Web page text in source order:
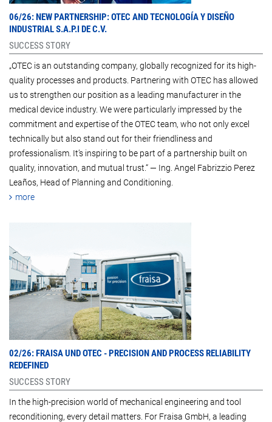
06/26:NEW PARTNERSHIP: OTEC AND TECNOLOGÍA Y DISEÑO
INDUSTRIAL S.A.P.I DE C.V.
SUCCESS STORY
„OTEC is an outstanding company, globally recognized for its high-
quality processes and products. Partnering with OTEC has allowed
us to strengthen our position as a leading manufacturer in the
medical device industry. We were particularly impressed by the
commitment and expertise of the OTEC team, who not only excel
technically but also stand out for their friendliness and
professionalism. It’s inspiring to be part of a partnership built on
quality, innovation, and mutual trust.“ — Ing. Angel Fabrizzio Perez
Leaños, Head of Planning and Conditioning.
more
02/26: FRAISA UND OTEC -PRECISION AND PROCESS RELIABILITY
REDEFINED
SUCCESS STORY
In the high-precision world of mechanical engineering and tool
reconditioning, every detail matters. For Fraisa GmbH, a leading